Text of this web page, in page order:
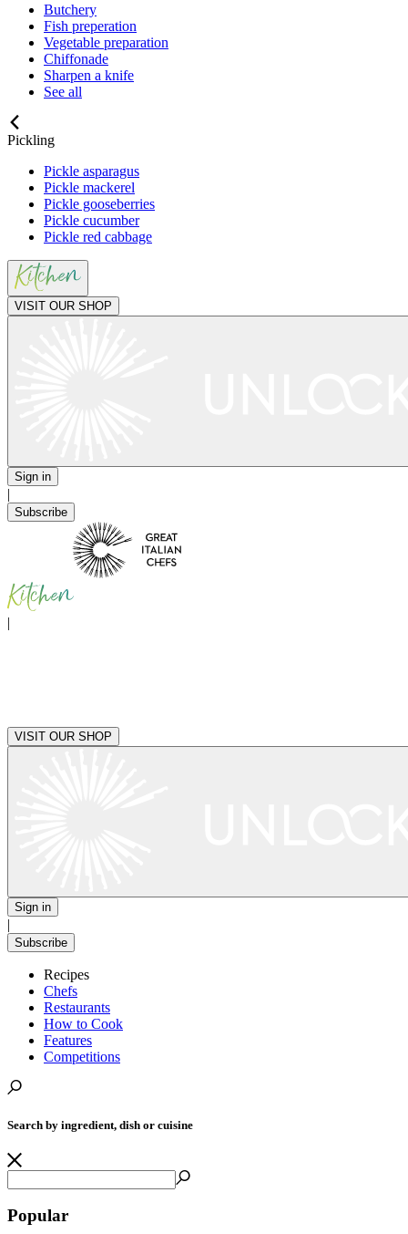
Butchery
Fish preperation
Vegetable preparation
Chiffonade
Sharpen a knife
See all
Pickling
Pickle asparagus
Pickle mackerel
Pickle gooseberries
Pickle cucumber
Pickle red cabbage
VISIT OUR SHOP
Sign in
|
Subscribe
|
VISIT OUR SHOP
Sign in
|
Subscribe
Recipes
Chefs
Restaurants
How to Cook
Features
Competitions
Search by ingredient, dish or cuisine
Popular